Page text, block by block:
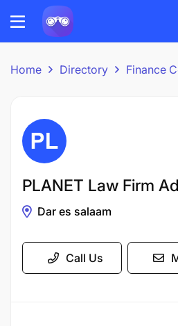
Home Directory Finance
PLANET Law Firm
Dar es salaam
Call Us